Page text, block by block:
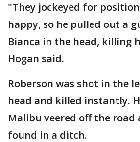
"They jockeyed for
happy, so he pulled out a
Bianca in the head, killing
Hogan said.
Roberson was shot in the
head and killed instantly.
Malibu veered off the road
found in a ditch.